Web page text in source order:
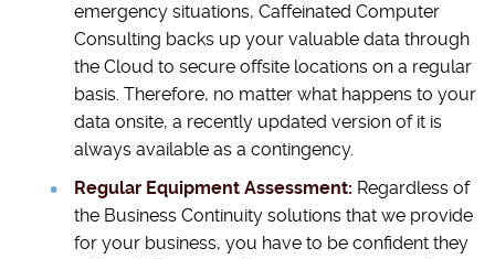
emergency situations, Caffeinated Computer
Consulting backs up your valuable data through
the Cloud to secure offsite locations on a regular
basis. Therefore, no matter what happens to your
data onsite, a recently updated version of it is
always available as a contingency.
Regular Equipment Assessment: Regardless of
the Business Continuity solutions that we provide
for your business, you have to be confident they